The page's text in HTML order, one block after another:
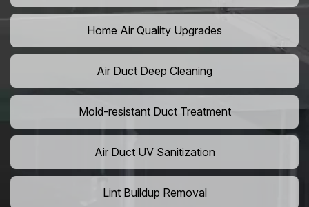
Home Air Quality Upgrades
Air Duct Deep Cleaning
Mold-resistant Duct Treatment
Air Duct UV Sanitization
Lint Buildup Removal